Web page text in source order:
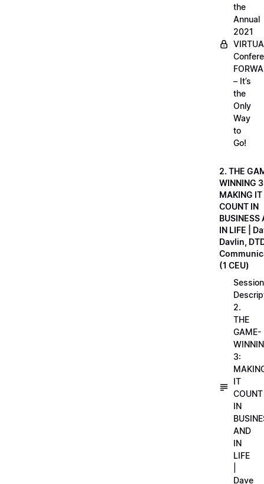
the
Annual
2021
– It’s
the
Only
Way
to
Go!
2. THE
WINNING
MAKING IT
COUNT IN
BUSINESS
IN LIFE |
Davlin,
(1 CEU)
Session
2.
THE
GAME-
3:
IT
COUNT
IN
AND
IN
LIFE
Dave